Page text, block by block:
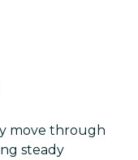
move through
steady